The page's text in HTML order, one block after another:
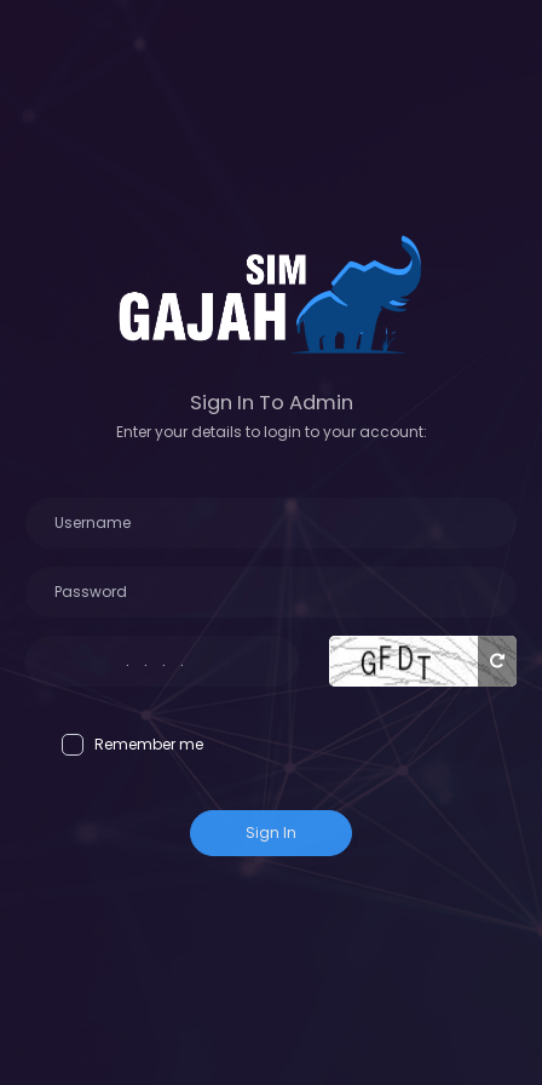
Sign In To Admin
Enter your details to login to your account:
Remember me
Sign In